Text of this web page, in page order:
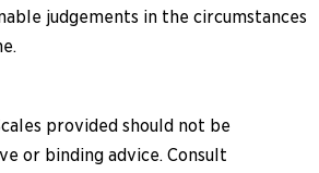
judgements in the circumstances
provided should not be
or binding advice. Consult